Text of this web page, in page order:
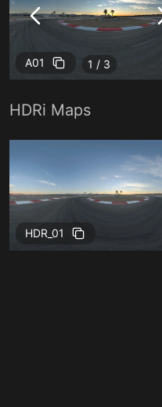
A01 1 / 3
HDRi Maps
HDR_01